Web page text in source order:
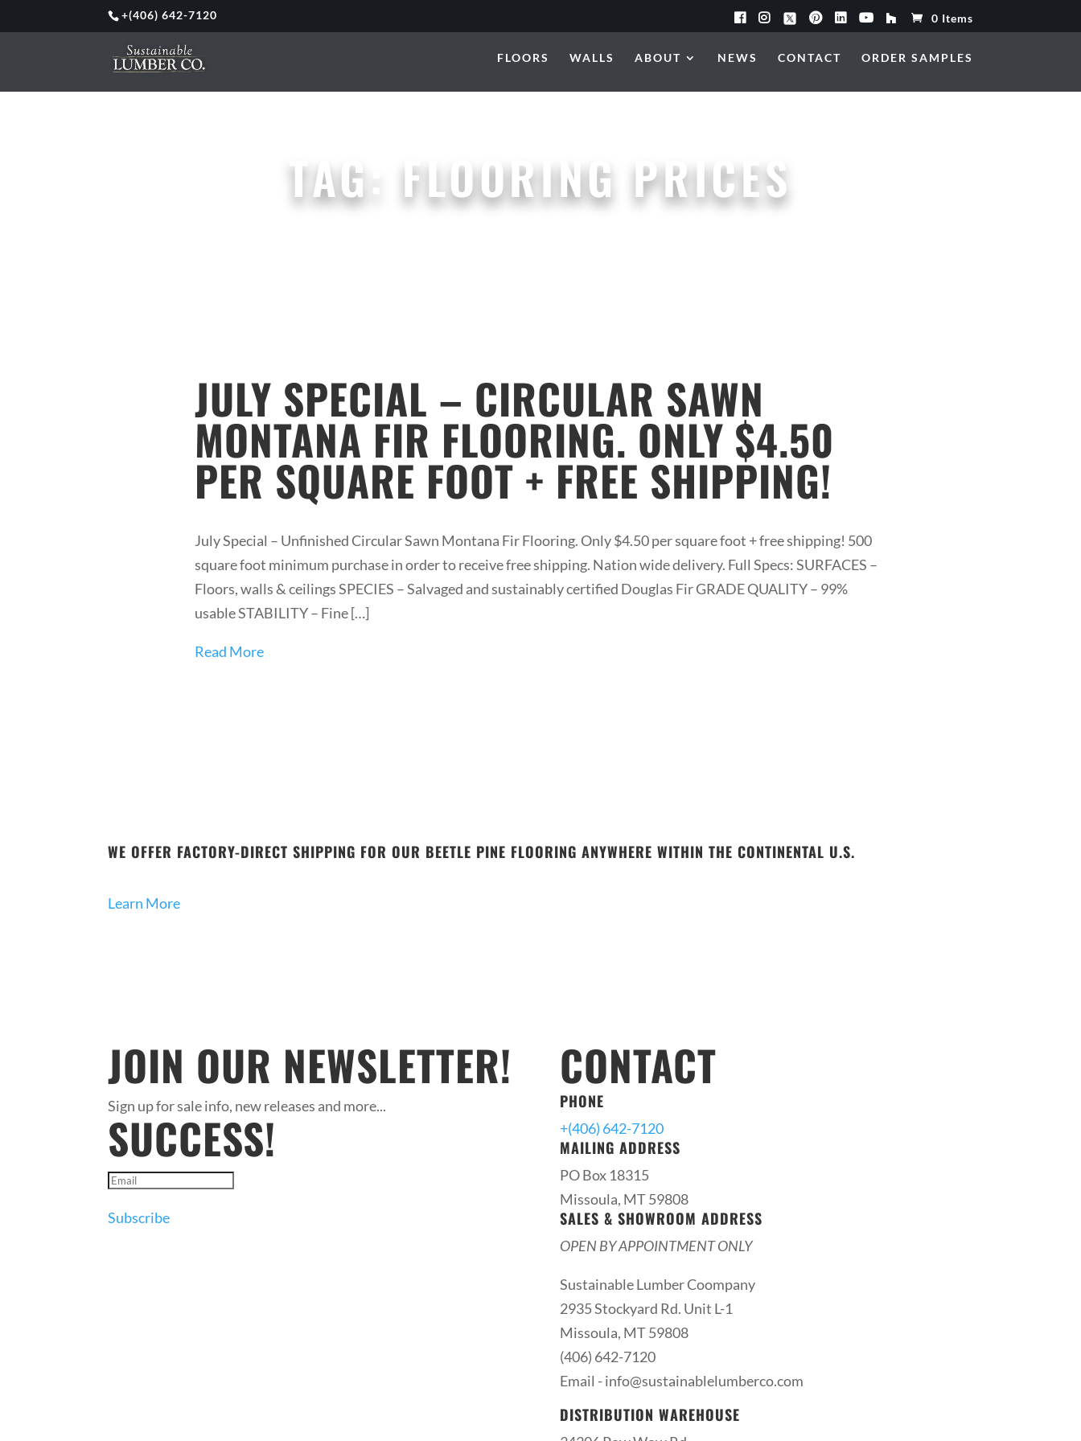
+(406) 642-7120 0 Items
FLOORS WALLS ABOUT NEWS CONTACT ORDER SAMPLES
TAG:FLOORING PRICES
JULY SPECIAL – CIRCULAR SAWN
MONTANA FIR FLOORING. ONLY $4.50
PER SQUARE FOOT + FREE SHIPPING!
July Special – Unfinished Circular Sawn Montana Fir Flooring. Only $4.50 per square foot + free shipping! 500
square foot minimum purchase in order to receive free shipping. Nation wide delivery. Full Specs: SURFACES –
Floors, walls & ceilings SPECIES – Salvaged and sustainably certified Douglas Fir GRADE QUALITY – 99%
usable STABILITY – Fine […]
Read More
WE OFFER FACTORY-DIRECT SHIPPING FOR OUR BEETLE PINE FLOORING ANYWHERE WITHIN THE CONTINENTAL U.S.
Learn More
JOIN OUR NEWSLETTER!
Sign up for sale info, new releases and more...
SUCCESS!
Subscribe
CONTACT
PHONE
+(406) 642-7120
MAILING ADDRESS
PO Box 18315
Missoula, MT 59808
SALES & SHOWROOM ADDRESS
OPEN BY APPOINTMENT ONLY
Sustainable Lumber Coompany
2935 Stockyard Rd. Unit L-1
Missoula, MT 59808
(406) 642-7120
Email -info@sustainablelumberco.com
DISTRIBUTION WAREHOUSE